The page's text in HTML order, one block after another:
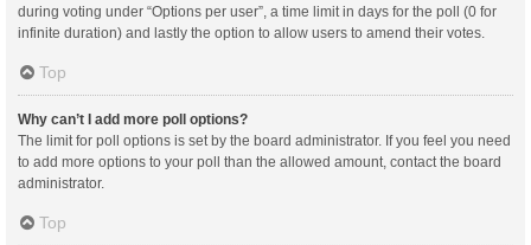
during voting under “Options per user”, a time limit in days for the poll (0 for
infinite duration) and lastly the option to allow users to amend their votes.
Top
Why can’t I add more poll options?
The limit for poll options is set by the board administrator. If you feel you need
to add more options to your poll than the allowed amount, contact the board
administrator.
Top